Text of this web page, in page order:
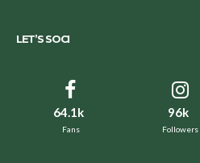
LET’S SOCI
64.1k
Fans
96k
Followers